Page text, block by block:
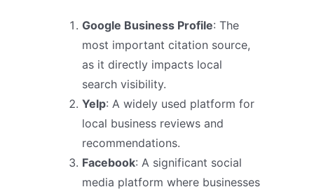
Google Business Profile: The
most important citation source,
as it directly impacts local
search visibility.
Yelp: A widely used platform for
local business reviews and
recommendations.
Facebook: A significant social
media platform where businesses